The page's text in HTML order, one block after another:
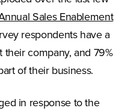
Sales Enablement
respondents have a
company, and 79%
of their business.
in response to the